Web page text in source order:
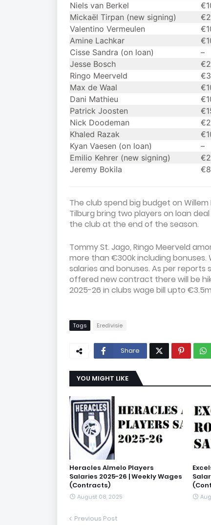
Niels van Berkel
Mickaël Tirpan (new signing)
Valentino Vermeulen
Amine Lachkar
Cisse Sandra (on loan)
–
Jesse Bosch
Ringo Meerveld
Max de Waal
Dani Mathieu
Patrick Joosten
Nick Doodeman
Khaled Razak
Kyan Vaesen (on loan)
–
Emilio Kehrer (new signing)
Jeremy Bokila
The club spend big budget on Willem
Tilburg bring two players on loan
the club at the end of the season.
Tommy St. Jago, Ringo Meerveld
more than €300k including bonuses.
salaries and bonuses. As per
offered new contract there will be
2025-26 in clubs wage bill upto
Tags Eredivisie
Share
YOU MIGHT LIKE
Heracles Almelo Players
Salaries 2025-26 | Weekly Wages
(Contracts)
August 08, 2025
Previous Post